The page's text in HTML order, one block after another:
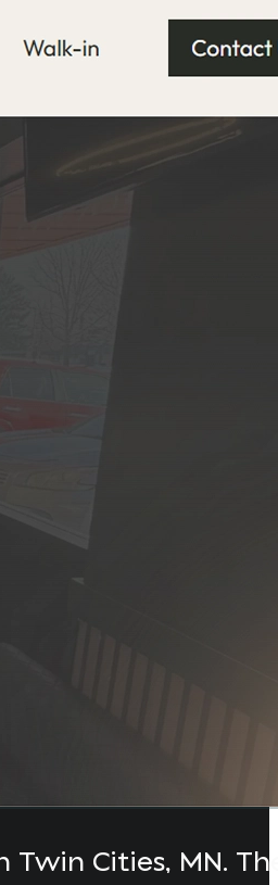
Cities, MN.